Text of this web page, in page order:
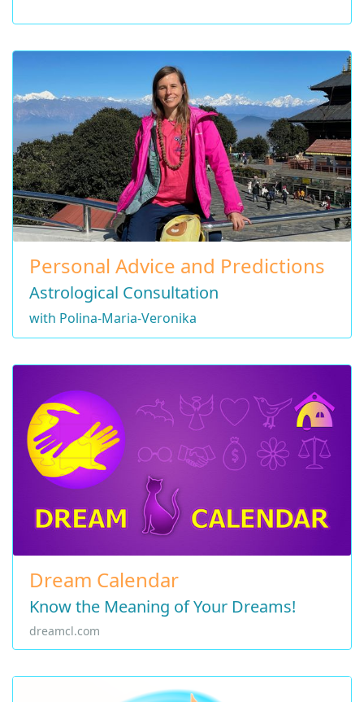
Personal Advice and Predictions
Astrological Consultation
with Polina-Maria-Veronika
Dream Calendar
Know the Meaning of Your Dreams!
dreamcl.com